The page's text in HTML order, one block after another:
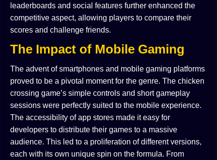
leaderboards and social features further enhanced the
competitive aspect, allowing players to compare their
scores and challenge friends.
The Impact of Mobile Gaming
The advent of smartphones and mobile gaming platforms
proved to be a pivotal moment for the genre. The chicken
crossing game’s simple controls and short gameplay
sessions were perfectly suited to the mobile experience.
The accessibility of app stores made it easy for
developers to distribute their games to a massive
audience. This led to a proliferation of different versions,
each with its own unique spin on the formula. From